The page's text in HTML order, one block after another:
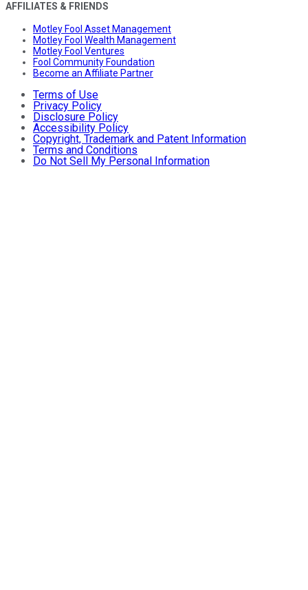
AFFILIATES & FRIENDS
Motley Fool Asset Management
Motley Fool Wealth Management
Motley Fool Ventures
Fool Community Foundation
Become an Affiliate Partner
Terms of Use
Privacy Policy
Disclosure Policy
Accessibility Policy
Copyright, Trademark and Patent Information
Terms and Conditions
Do Not Sell My Personal Information